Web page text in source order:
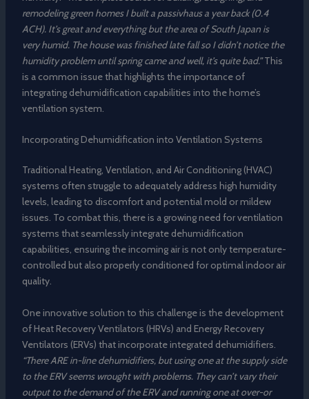
remodeling green homes I built a passivhaus a year back (0.4
ACH). It’s great and everything but the area of South Japan is
very humid. The house was finished late fall so I didn’t notice the
humidity problem until spring came and well, it’s quite bad.”This
is a common issue that highlights the importance of
integrating dehumidification capabilities into the home’s
ventilation system.
Incorporating Dehumidification into Ventilation Systems
Traditional Heating, Ventilation, and Air Conditioning (HVAC)
systems often struggle to adequately address high humidity
levels, leading to discomfort and potential mold or mildew
issues. To combat this, there is a growing need for ventilation
systems that seamlessly integrate dehumidification
capabilities, ensuring the incoming air is not only temperature-
controlled but also properly conditioned for optimal indoor air
quality.
One innovative solution to this challenge is the development
of Heat Recovery Ventilators (HRVs) and Energy Recovery
Ventilators (ERVs) that incorporate integrated dehumidifiers.
“There ARE in-line dehumidifiers, but using one at the supply side
to the ERV seems wrought with problems. They can’t vary their
output to the demand of the ERV and running one at over-or